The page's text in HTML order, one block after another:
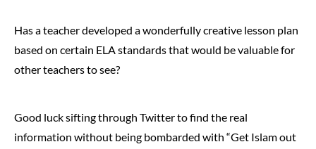
Has a teacher developed a wonderfully creative lesson plan
based on certain ELA standards that would be valuable for
other teachers to see?
Good luck sifting through Twitter to find the real
information without being bombarded with “Get Islam out